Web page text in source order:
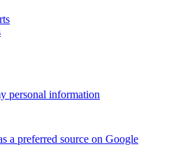
personal information
a preferred source on Google